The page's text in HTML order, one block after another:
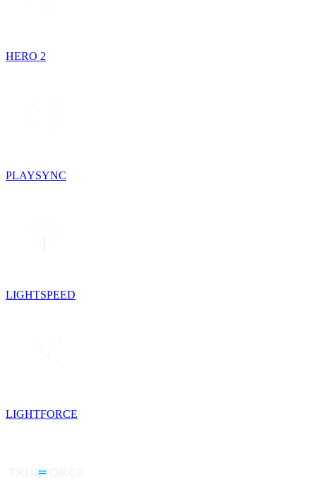
HERO 2
PLAYSYNC
LIGHTSPEED
LIGHTFORCE